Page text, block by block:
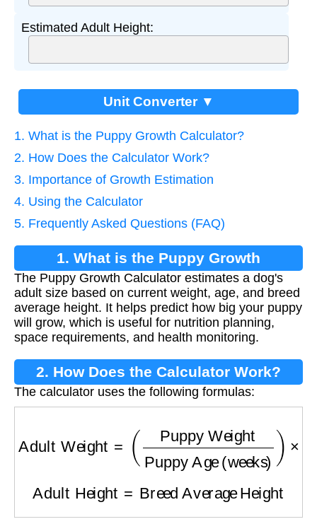
Estimated Adult Height:
Unit Converter ▼
1. What is the Puppy Growth Calculator?
2. How Does the Calculator Work?
3. Importance of Growth Estimation
4. Using the Calculator
5. Frequently Asked Questions (FAQ)
1. What is the Puppy Growth
Calculator?
The Puppy Growth Calculator estimates a dog's
adult size based on current weight, age, and breed
average height. It helps predict how big your puppy
will grow, which is useful for nutrition planning,
space requirements, and health monitoring.
2. How Does the Calculator Work?
The calculator uses the following formulas:
Puppy Weight Puppy Age
Adult Height Breed Average Height